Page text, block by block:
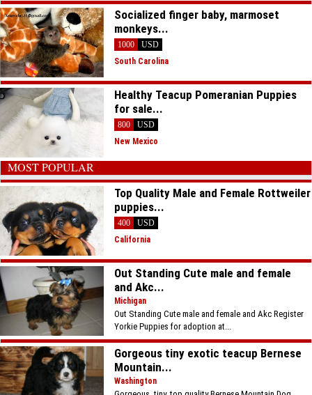
Socialized finger baby, marmoset
monkeys...
1000
USD
South Carolina
Healthy Teacup Pomeranian Puppies
for sale...
800
USD
New Mexico
MOST POPULAR
Top Quality Male and Female Rottweiler
puppies...
400
USD
California
Out Standing Cute male and female
and Akc...
Michigan
Out Standing Cute male and female and Akc Register
Yorkie Puppies for adoption at...
Gorgeous tiny exotic teacup Bernese
Mountain...
Washington